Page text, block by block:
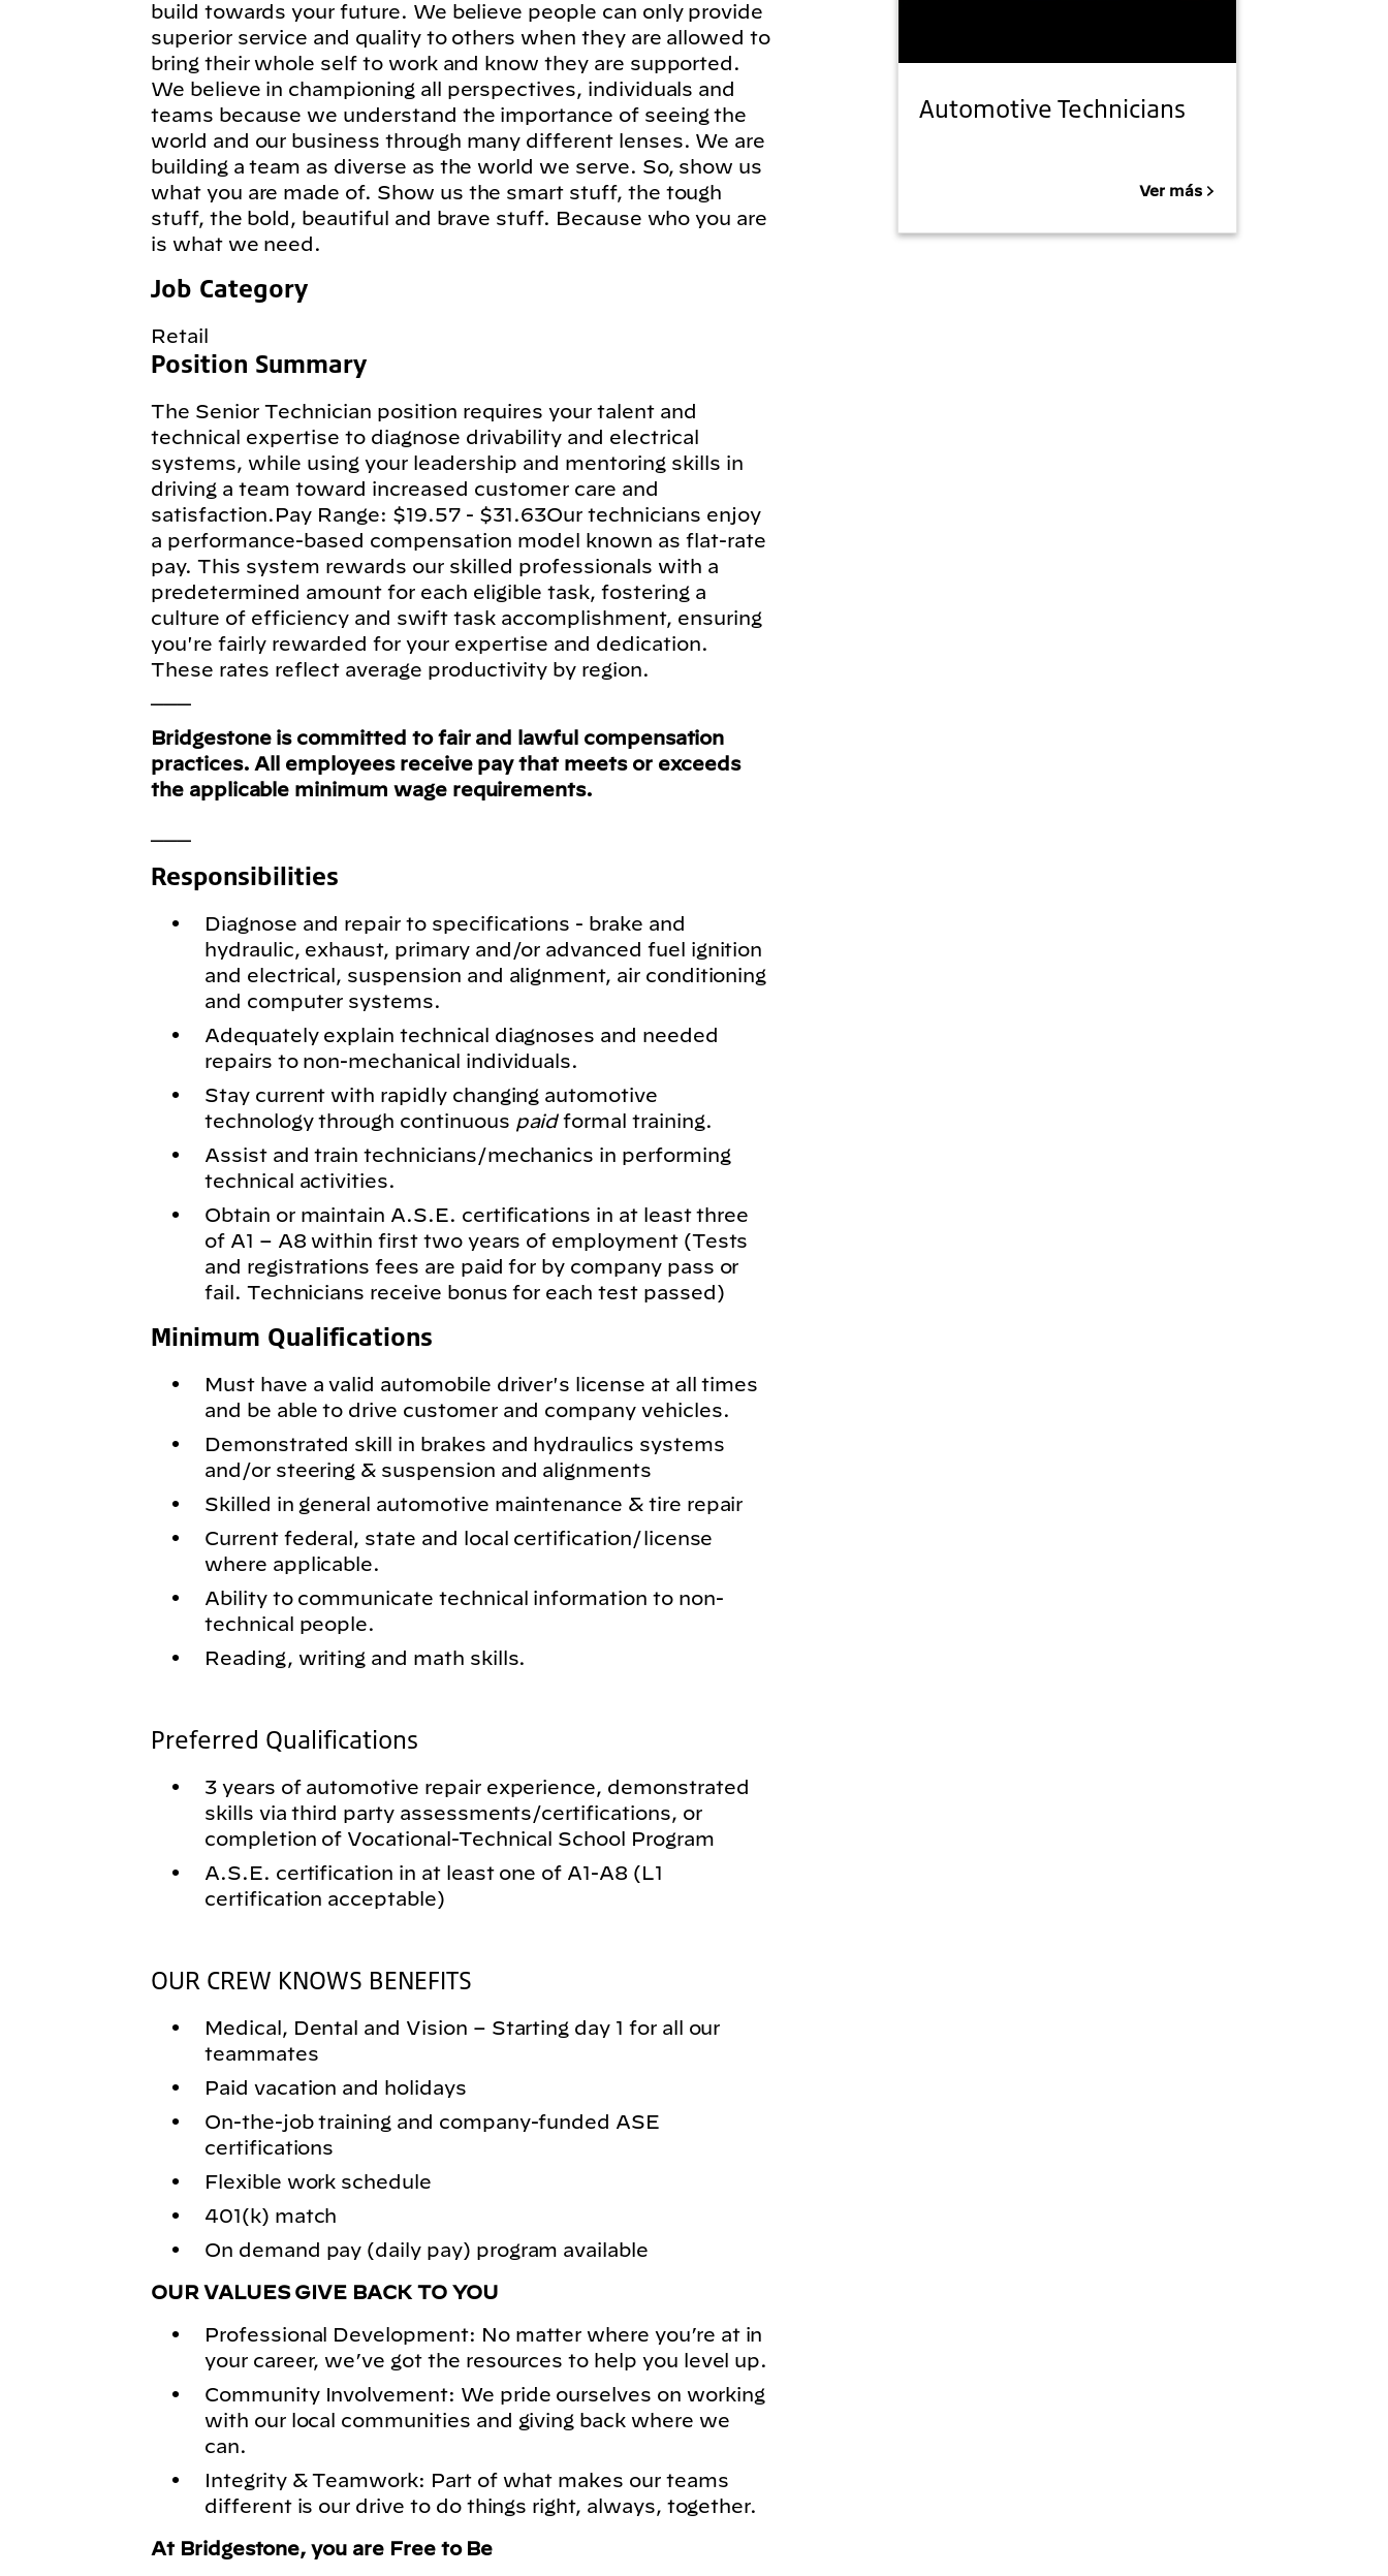
build towards your future. We believe people can only provide
superior service and quality to others when they are allowed to
bring their whole self to work and know they are supported.
We believe in championing all perspectives, individuals and
teams because we understand the importance of seeing the
world and our business through many different lenses. We are
building a team as diverse as the world we serve. So, show us
what you are made of. Show us the smart stuff, the tough
stuff, the bold, beautiful and brave stuff. Because who you are
is what we need.
Job Category
Retail
Position Summary
The Senior Technician position requires your talent and
technical expertise to diagnose drivability and electrical
systems, while using your leadership and mentoring skills in
driving a team toward increased customer care and
satisfaction.Pay Range: $19.57 - $31.63Our technicians enjoy
a performance-based compensation model known as flat-rate
pay. This system rewards our skilled professionals with a
predetermined amount for each eligible task, fostering a
culture of efficiency and swift task accomplishment, ensuring
you're fairly rewarded for your expertise and dedication.
These rates reflect average productivity by region.
Bridgestone is committed to fair and lawful compensation
practices. All employees receive pay that meets or exceeds
the applicable minimum wage requirements.
Responsibilities
Diagnose and repair to specifications - brake and
hydraulic, exhaust, primary and/or advanced fuel ignition
and electrical, suspension and alignment, air conditioning
and computer systems.
Adequately explain technical diagnoses and needed
repairs to non-mechanical individuals.
Stay current with rapidly changing automotive
technology through continuous paidformal training.
Assist and train technicians/mechanics in performing
technical activities.
Obtain or maintain A.S.E. certifications in at least three
of A1 – A8 within first two years of employment (Tests
and registrations fees are paid for by company pass or
fail. Technicians receive bonus for each test passed)
Minimum Qualifications
Must have a valid automobile driver's license at all times
and be able to drive customer and company vehicles.
Demonstrated skill in brakes and hydraulics systems
and/or steering & suspension and alignments
Skilled in general automotive maintenance & tire repair
Current federal, state and local certification/license
where applicable.
Ability to communicate technical information to non-
technical people.
Reading, writing and math skills.
Preferred Qualifications
3 years of automotive repair experience, demonstrated
skills via third party assessments/certifications, or
completion of Vocational-Technical School Program
A.S.E. certification in at least one of A1-A8 (L1
certification acceptable)
OUR CREW KNOWS BENEFITS
Medical, Dental and Vision – Starting day 1 for all our
teammates
Paid vacation and holidays
On-the-job training and company-funded ASE
certifications
Flexible work schedule
401(k) match
On demand pay (daily pay) program available
OUR VALUES GIVE BACK TO YOU
Professional Development: No matter where you’re at in
your career, we’ve got the resources to help you level up.
Community Involvement: We pride ourselves on working
with our local communities and giving back where we
can.
Integrity & Teamwork: Part of what makes our teams
different is our drive to do things right, always, together.
At Bridgestone, you are Free to Be
Automotive Technicians
Ver más